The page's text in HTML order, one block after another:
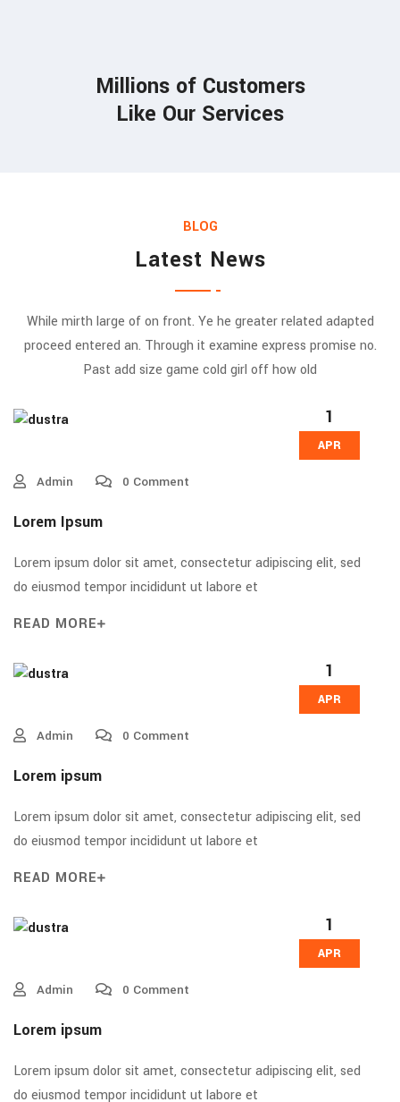
Millions of Customers
Like Our Services
BLOG
Latest News
While mirth large of on front. Ye he greater related adapted
proceed entered an. Through it examine express promise no.
Past add size game cold girl off how old
1
APR
Admin 0 Comment
Lorem Ipsum
Lorem ipsum dolor sit amet, consectetur adipiscing elit, sed
do eiusmod tempor incididunt ut labore et
READ MORE
1
APR
Admin 0 Comment
Lorem ipsum
Lorem ipsum dolor sit amet, consectetur adipiscing elit, sed
do eiusmod tempor incididunt ut labore et
READ MORE
1
APR
Admin 0 Comment
Lorem ipsum
Lorem ipsum dolor sit amet, consectetur adipiscing elit, sed
do eiusmod tempor incididunt ut labore et